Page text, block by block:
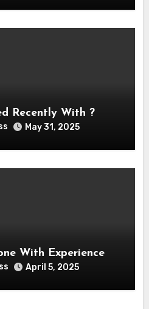
Recently With ?
May 31, 2025
With Experience
April 5, 2025